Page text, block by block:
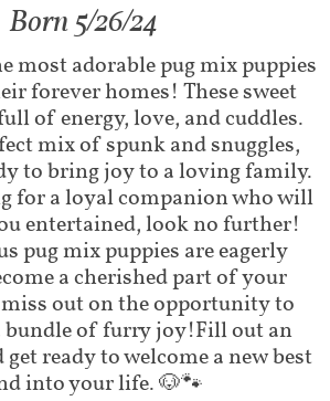
​Born 5/26/24
most adorable pug mix puppies
forever homes! These sweet
of energy, love, and cuddles.
mix of spunk and snuggles,
to bring joy to a loving family.
for a loyal companion who will
entertained, look no further!
pug mix puppies are eagerly
a cherished part of your
out on the opportunity to
bundle of furry joy!Fill out an
ready to welcome a new best
into your life. 🐶🐾